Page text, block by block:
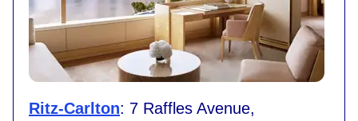
Ritz-Carlton: 7 Raffles Avenue,